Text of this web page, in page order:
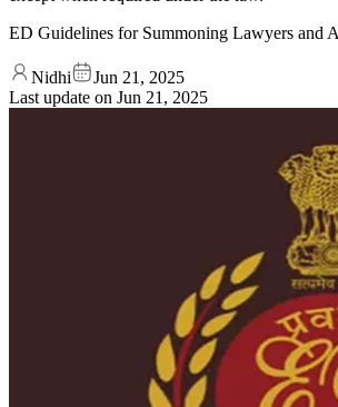
ED Guidelines for Summoning Lawyers and
Nidhi
Jun 21, 2025
Last update on Jun 21, 2025